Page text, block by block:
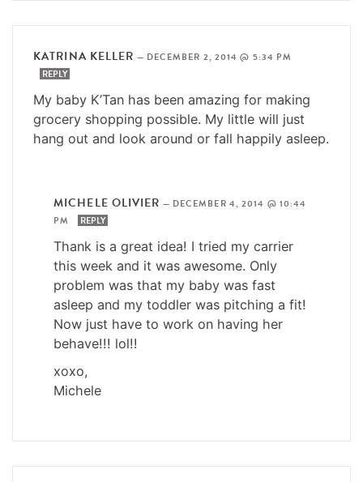
KATRINA KELLER — DECEMBER 2, 2014 @ 5:34 PM
REPLY
My baby K’Tan has been amazing for making
grocery shopping possible. My little will just
hang out and look around or fall happily asleep.
MICHELE OLIVIER — DECEMBER 4, 2014 @ 10:44
PM
REPLY
Thank is a great idea! I tried my carrier
this week and it was awesome. Only
problem was that my baby was fast
asleep and my toddler was pitching a fit!
Now just have to work on having her
behave!!! lol!!
xoxo,
Michele